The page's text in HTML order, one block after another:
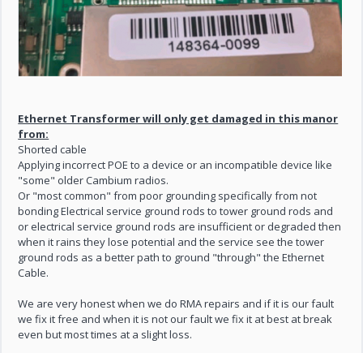
Ethernet Transformer will only get damaged in this manor
from:
Shorted cable
Applying incorrect POE to a device or an incompatible device like
"some" older Cambium radios.
Or "most common" from poor grounding specifically from not
bonding Electrical service ground rods to tower ground rods and
or electrical service ground rods are insufficient or degraded then
when it rains they lose potential and the service see the tower
ground rods as a better path to ground "through" the Ethernet
Cable.
We are very honest when we do RMA repairs and if it is our fault
we fix it free and when it is not our fault we fix it at best at break
even but most times at a slight loss.